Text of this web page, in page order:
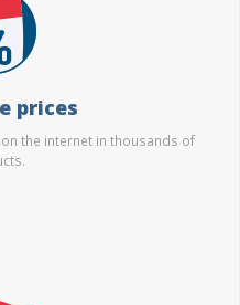
prices
the internet in thousands of